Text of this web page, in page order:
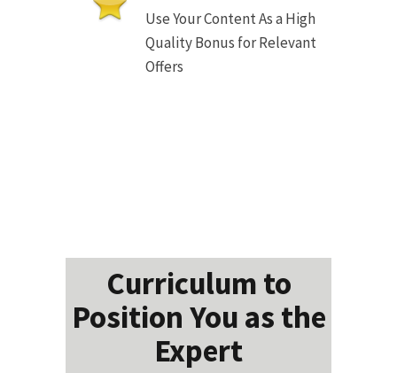
Use Your Content As a High
Quality Bonus for Relevant
Offers
Curriculum to
Position You as the
Expert